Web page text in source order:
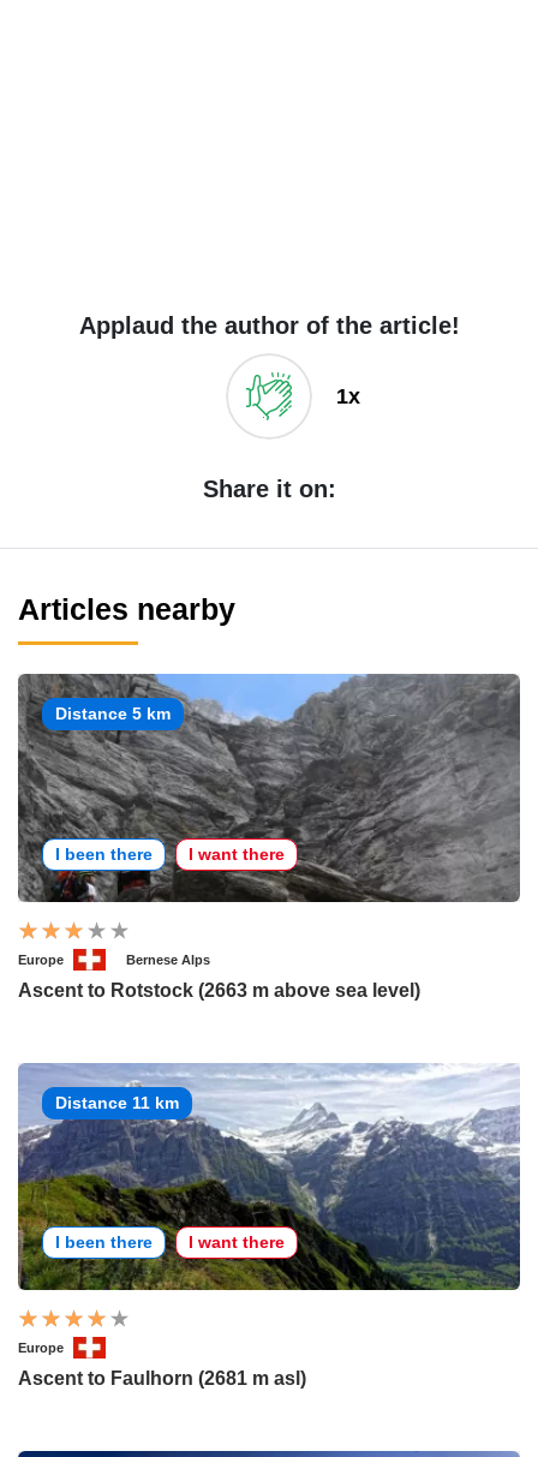
Applaud the author of the article!
1x
Share it on:
Articles nearby
Distance 5 km
I been there I want there
Europe Bernese Alps
Ascent to Rotstock (2663 m above sea level)
Distance 11 km
I been there I want there
Europe
Ascent to Faulhorn (2681 m asl)